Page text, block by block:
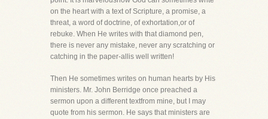
on the heart with a text of Scripture, a promise, a
threat, a word of doctrine, of exhortation,or of
rebuke. When He writes with that diamond pen,
there is never any mistake, never any scratching or
catching in the paper-allis well written!
Then He sometimes writes on human hearts by His
ministers. Mr. John Berridge once preached a
sermon upon a different textfrom mine, but I may
quote from his sermon. He says that ministers are